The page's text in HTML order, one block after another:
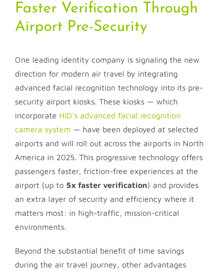
Faster Verification Through
Airport Pre-Security
One leading identity company is signaling the new
direction for modern air travel by integrating
advanced facial recognition technology into its pre-
security airport kiosks. These kiosks — which
incorporate HID’s advanced facial recognition
camera system — have been deployed at selected
airports and will roll out across the airports in North
America in 2025. This progressive technology offers
passengers faster, friction-free experiences at the
airport (up to 5x faster verification) and provides
an extra layer of security and efficiency where it
matters most: in high-traffic, mission-critical
environments.
Beyond the substantial benefit of time savings
during the air travel journey, other advantages